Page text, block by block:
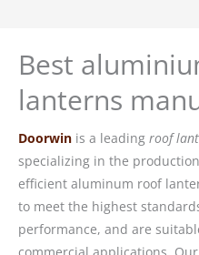
Best
lanterns
Doorwin is a leading roof
specializing in the
efficient aluminum roof
to meet the highest
performance, and are